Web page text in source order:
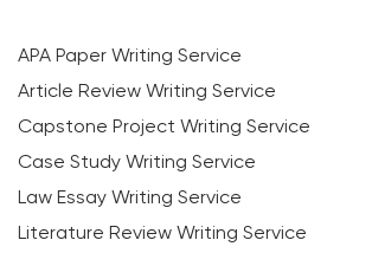
APA Paper Writing Service
Article Review Writing Service
Capstone Project Writing Service
Case Study Writing Service
Law Essay Writing Service
Literature Review Writing Service